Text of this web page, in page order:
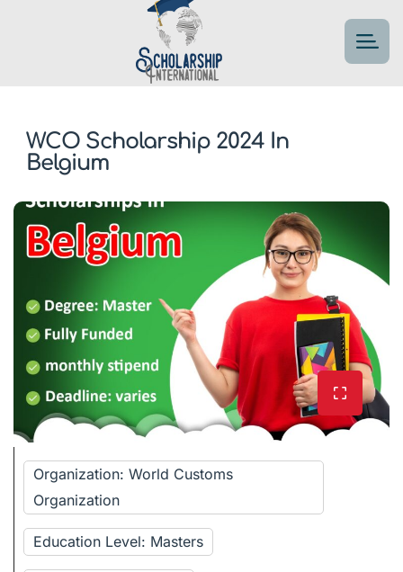
WCO Scholarship 2024 In
Belgium
Organization: World Customs
Organization
Education Level: Masters